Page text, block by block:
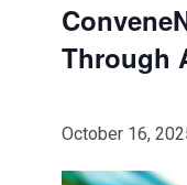
Through
October 16,